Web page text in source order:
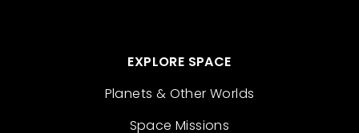
EXPLORE SPACE
Planets & Other Worlds
Space Missions